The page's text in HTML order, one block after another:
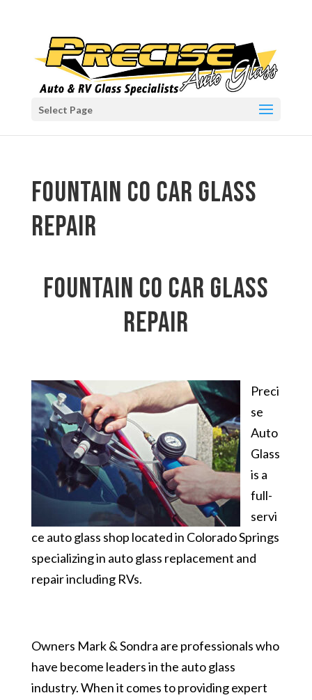
Select Page
Fountain CO car glass
repair
Fountain CO car glass
repair
Preci
se
Auto
Glass
is a
full-
servi
ce auto glass shop located in Colorado Springs
specializing in auto glass replacement and
repair including RVs.
Owners Mark & Sondra are professionals who
have become leaders in the auto glass
industry. When it comes to providing expert